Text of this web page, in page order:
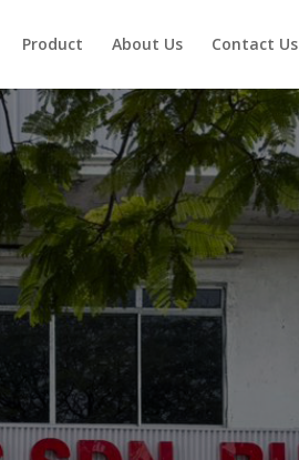
Product About Us Contact Us